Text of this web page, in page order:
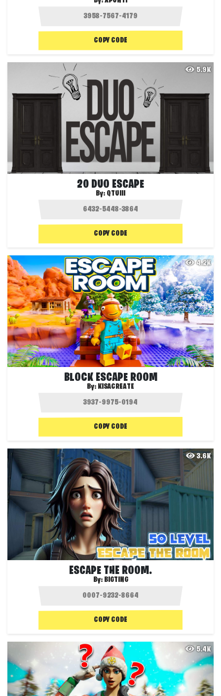
COPY CODE
5.9K
20 DUO ESCAPE
By: QTUIII
COPY CODE
4.2K
BLOCK ESCAPE ROOM
By: KISACREATE
COPY CODE
3.6K
ESCAPE THE ROOM.
By: BIGTING
COPY CODE
5.4K